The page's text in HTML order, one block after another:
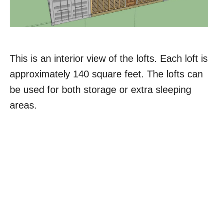
This is an interior view of the lofts. Each loft is
approximately 140 square feet. The lofts can
be used for both storage or extra sleeping
areas.